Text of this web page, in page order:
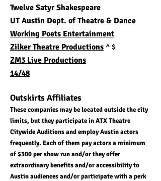
Twelve Satyr Shakespeare
UT Austin Dept. of Theatre & Dance
Working Poets Entertainment
Zilker Theatre Productions ^ $
ZM3 Live Productions
14/48
Outskirts Affiliates
These companies may be located outside the city
limits, but they participate in ATX Theatre
Citywide Auditions and employ Austin actors
frequently. Each of them pay actors a minimum
of $300 per show run and/or they offer
extraordinary benefits and/or accessibility to
Austin audiences and/or participate with a perk